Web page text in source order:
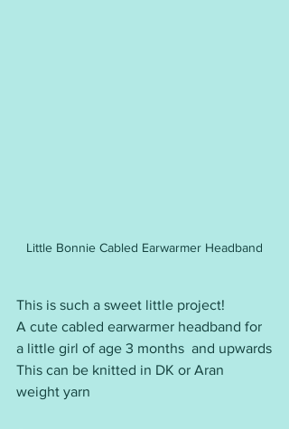
Little Bonnie Cabled Earwarmer Headband
This is such a sweet little project!
A cute cabled earwarmer headband for
a little girl of age 3 months  and upwards
This can be knitted in DK or Aran
weight yarn